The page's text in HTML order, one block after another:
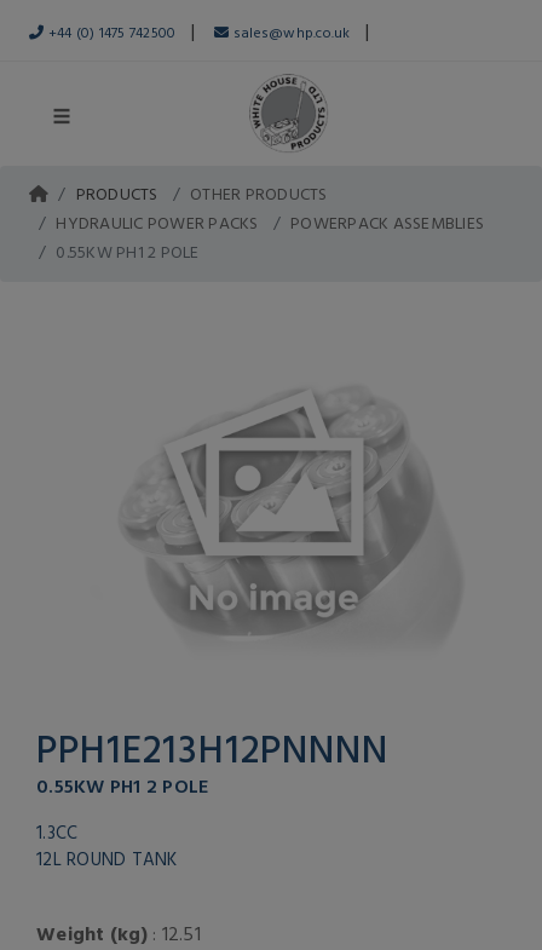
+44 (0) 1475 742500 | sales@whp.co.uk |
PRODUCTS
OTHER PRODUCTS
HYDRAULIC POWER PACKS
POWERPACK ASSEMBLIES
0.55KW PH1 2 POLE
PPH1E213H12PNNNN
0.55KW PH1 2 POLE
1.3CC
12L ROUND TANK
Weight (kg): 12.51